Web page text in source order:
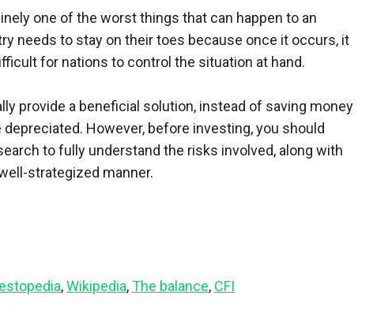
one of the worst things that can happen to an
needs to stay on their toes because once it occurs, it
for nations to control the situation at hand.
provide a beneficial solution, instead of saving money
However, before investing, you should
to fully understand the risks involved, along with
strategized manner.
, Wikipedia, The balance, CFI